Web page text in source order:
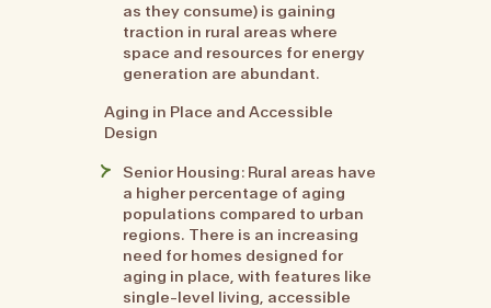
as they consume) is gaining
traction in rural areas where
space and resources for energy
generation are abundant.
Aging in Place and Accessible
Design
Senior Housing: Rural areas have
a higher percentage of aging
populations compared to urban
regions. There is an increasing
need for homes designed for
aging in place, with features like
single-level living, accessible